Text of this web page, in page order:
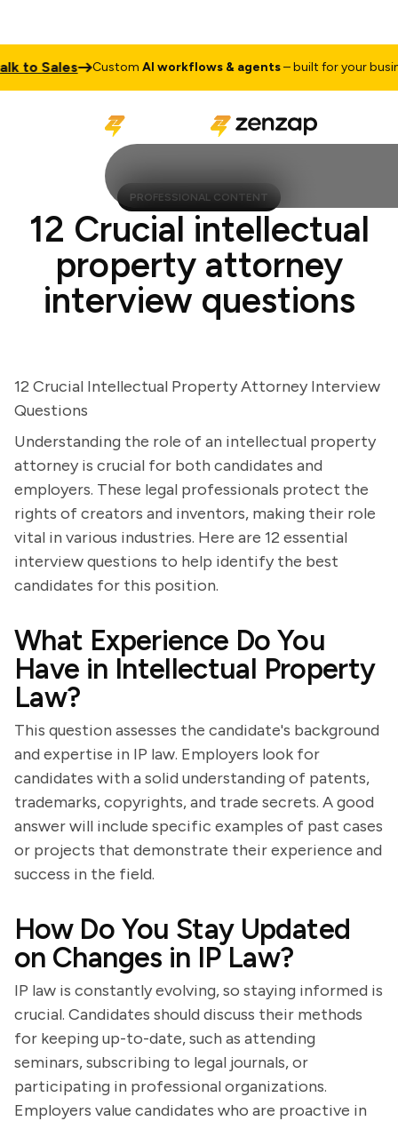
Sales CustomAI workflows & agents– built for your business
PROFESSIONAL CONTENT
12 Crucial intellectual
property attorney
interview questions
12 Crucial Intellectual Property Attorney Interview
Questions
Understanding the role of an intellectual property
attorney is crucial for both candidates and
employers. These legal professionals protect the
rights of creators and inventors, making their role
vital in various industries. Here are 12 essential
interview questions to help identify the best
candidates for this position.
What Experience Do You
Have in Intellectual Property
Law?
This question assesses the candidate's background
and expertise in IP law. Employers look for
candidates with a solid understanding of patents,
trademarks, copyrights, and trade secrets. A good
answer will include specific examples of past cases
or projects that demonstrate their experience and
success in the field.
How Do You Stay Updated
on Changes in IP Law?
IP law is constantly evolving, so staying informed is
crucial. Candidates should discuss their methods
for keeping up-to-date, such as attending
seminars, subscribing to legal journals, or
participating in professional organizations.
Employers value candidates who are proactive in